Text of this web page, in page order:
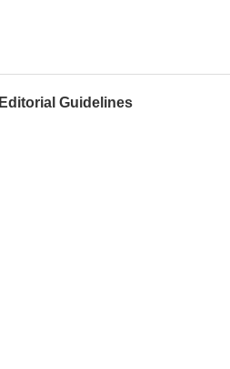
Editorial Guidelines